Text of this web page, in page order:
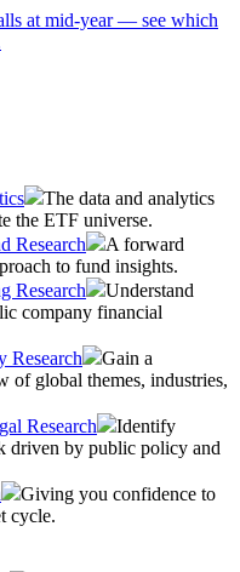
at mid-year — see which
The data and analytics
the ETF universe.
Research
A forward
to fund insights.
Research
Understand
company financial
Research
Gain a
of global themes, industries,
Research
Identify
driven by public policy and
Giving you confidence to
cycle.